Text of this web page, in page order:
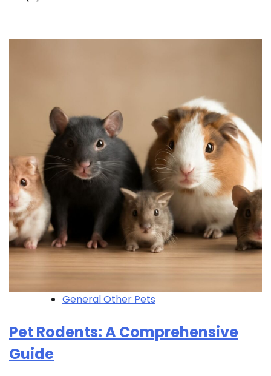
General Other Pets
Pet Rodents: A Comprehensive
Guide